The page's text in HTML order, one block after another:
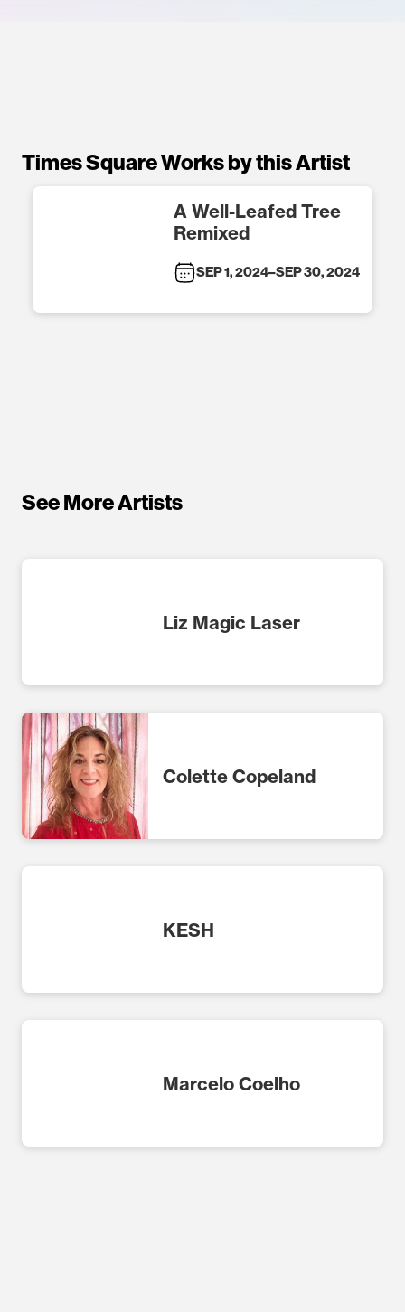
Times Square Works by this Artist
A Well-Leafed Tree
Remixed
SEP 1, 2024–SEP 30, 2024
See More Artists
Liz Magic Laser
Colette Copeland
KESH
Marcelo Coelho